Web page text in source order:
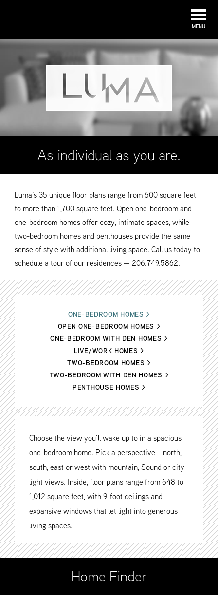
MENU
As individual as you are.
Luma’s 35 unique floor plans range from 600 square feet
to more than 1,700 square feet. Open one-bedroom and
one-bedroom homes offer cozy, intimate spaces, while
two-bedroom homes and penthouses provide the same
sense of style with additional living space. Call us today to
schedule a tour of our residences — 206.749.5862.
ONE-BEDROOM HOMES >
OPEN ONE-BEDROOM HOMES >
ONE-BEDROOM WITH DEN HOMES >
LIVE/WORK HOMES >
TWO-BEDROOM HOMES >
TWO-BEDROOM WITH DEN HOMES >
PENTHOUSE HOMES >
Choose the view you’ll wake up to in a spacious
one-bedroom home. Pick a perspective – north,
south, east or west with mountain, Sound or city
light views. Inside, floor plans range from 648 to
1,012 square feet, with 9-foot ceilings and
expansive windows that let light into generous
living spaces.
Home Finder